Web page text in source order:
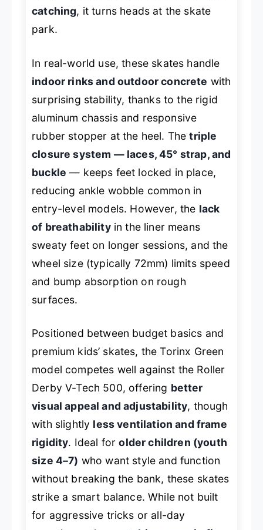
catching, it turns heads at the skate
park.
In real-world use, these skates handle
indoor rinks and outdoor concrete with
surprising stability, thanks to the rigid
aluminum chassis and responsive
rubber stopper at the heel. Thetriple
closure system — laces, 45° strap, and
buckle — keeps feet locked in place,
reducing ankle wobble common in
entry-level models. However, the lack
of breathabilityin the liner means
sweaty feet on longer sessions, and the
wheel size (typically 72mm) limits speed
and bump absorption on rough
surfaces.
Positioned between budget basics and
premium kids’ skates, the Torinx Green
model competes well against the Roller
Derby V-Tech 500, offering better
visual appeal and adjustability, though
with slightly less ventilation and frame
rigidity. Ideal forolder children (youth
size 4–7) who want style and function
without breaking the bank, these skates
strike a smart balance. While not built
for aggressive tricks or all-day